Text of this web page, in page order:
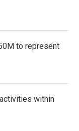
to represent
within